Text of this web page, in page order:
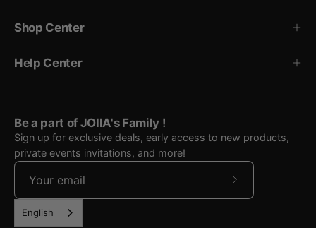
Shop Center
Help Center
Be a part of JOIIA's Family !
Sign up for exclusive deals, early access to new products,
private events invitations, and more!
English